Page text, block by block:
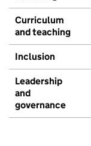
Curriculum
and teaching
Inclusion
Leadership
and
governance